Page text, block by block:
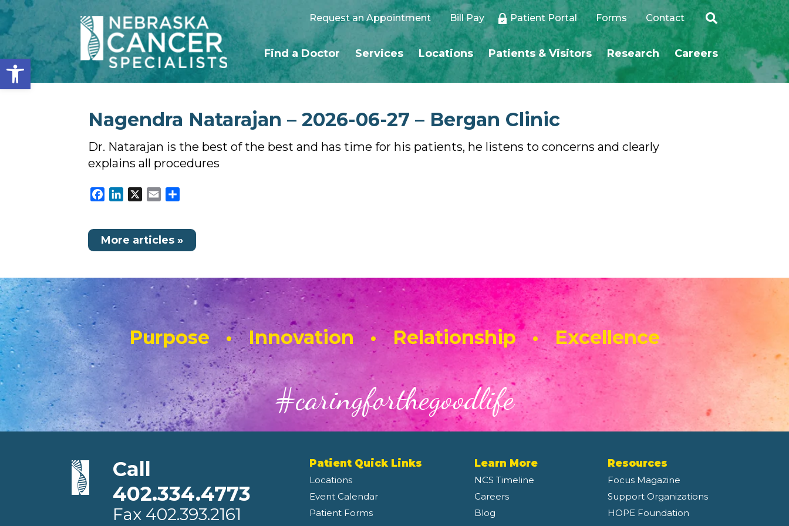
Open toolbar
Request an Appointment Bill Pay Patient Portal Forms Contact
Find a Doctor Services Locations Patients & Visitors Research Careers
Nagendra Natarajan – 2026-06-27 – Bergan Clinic
Dr. Natarajan is the best of the best and has time for his patients, he listens to concerns and clearly
explains all procedures
Facebook
LinkedIn Email
More articles »
Purpose • Innovation • Relationship • Excellence
#caringforthegoodlife
Call
402.334.4773
Fax 402.393.2161
Patient Quick Links
Locations
Event Calendar
Patient Forms
Learn More
NCS Timeline
Careers
Blog
Resources
Focus Magazine
Support Organizations
HOPE Foundation